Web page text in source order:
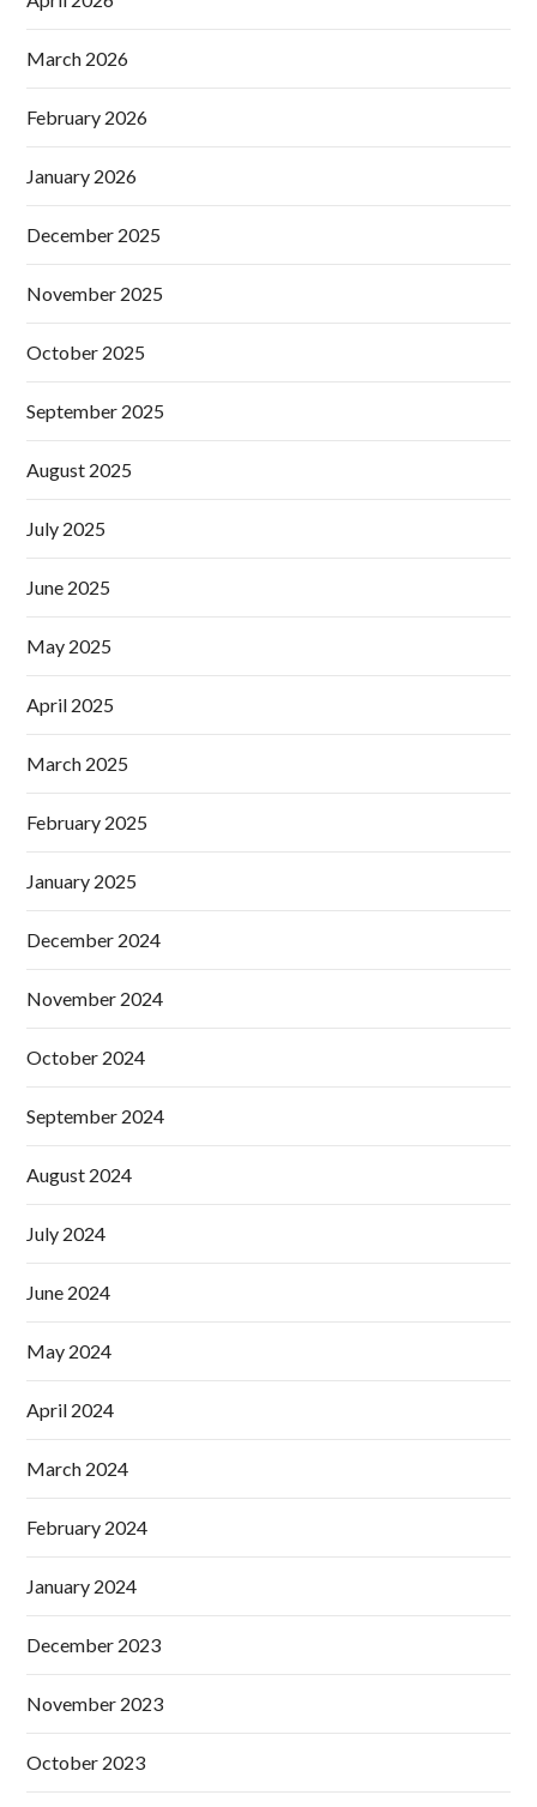
March 2026
February 2026
January 2026
December 2025
November 2025
October 2025
September 2025
August 2025
July 2025
June 2025
May 2025
April 2025
March 2025
February 2025
January 2025
December 2024
November 2024
October 2024
September 2024
August 2024
July 2024
June 2024
May 2024
April 2024
March 2024
February 2024
January 2024
December 2023
November 2023
October 2023